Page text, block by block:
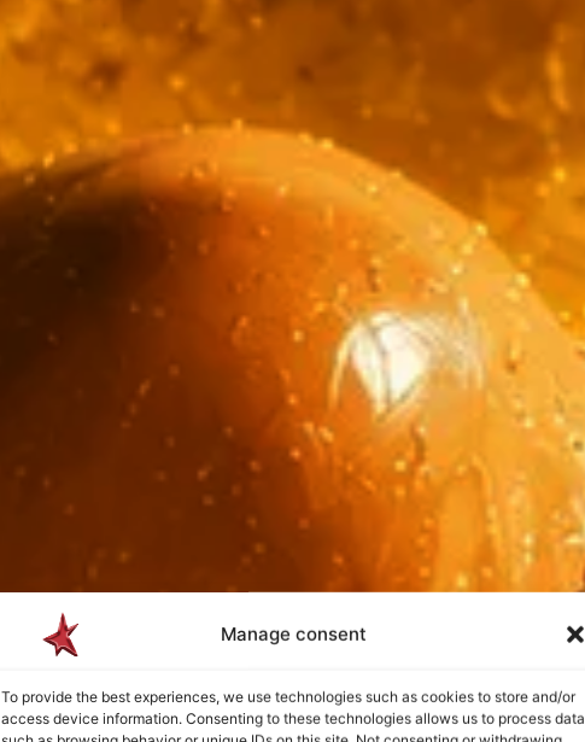
Manage consent
To provide the best experiences, we use technologies such as cookies to store and/or
access device information. Consenting to these technologies allows us to process data